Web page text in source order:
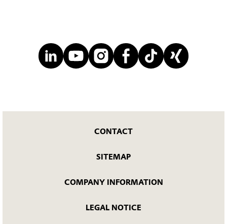
CONTACT
SITEMAP
COMPANY INFORMATION
LEGAL NOTICE